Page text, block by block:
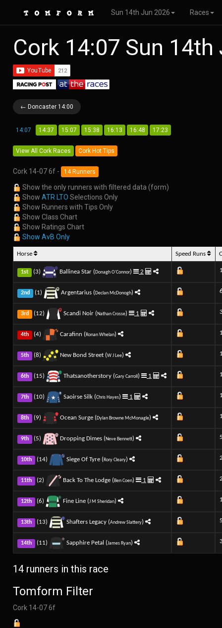
Sun 14th Jun 2026 Races
Cork 14:07 Sun
← Doncaster 14:00
14:07 14:37 15:07 15:38 16:13 16:48 17:23
View All Cork Races Cork Hot Tips
Cork 14-07 6f - 14 Runners
Show the only runners with filtered data (form)
Show ATR LTO Selections Only
Show Runners with Tips Only
Show Class Chart
Show Ratings Chart
Show AvB Only
Horse Speed Runs
1st (3) Ballinea Star (Donagh O'Connor) 2
2nd (1) Argentarius (Declan McDonogh)
3rd (12) Scandi Noir (Nathan Crosse) 1
4th (4) Carafinn (Ronan Whelan)
5th (8) New Bond Street (W J Lee)
6th (15) Thatsanotherstory (Gary Carroll ) 1
7th (10) Saoirse Silk (Chris Hayes) 1
8th (9) Ocean Surge (Dylan Browne McMonagle)
9th (5) Dropping Dimes (Neve Bennett)
10th (14) Siege Of Tyre (Rory Cleary)
11th (2) Back To The Lodge (Ben Coen) 1
12th (6) Fine Line (J M Sheridan)
13th (13) Shafters Legacy (Andrew Slattery)
14th (11) Sapphire Petal (James Ryan)
14 runners in this race
Tomform Filter
Cork 14-07 6f